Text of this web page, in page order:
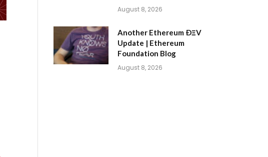
August 8, 2026
Another Ethereum ÐΞV
Update | Ethereum
Foundation Blog
August 8, 2026